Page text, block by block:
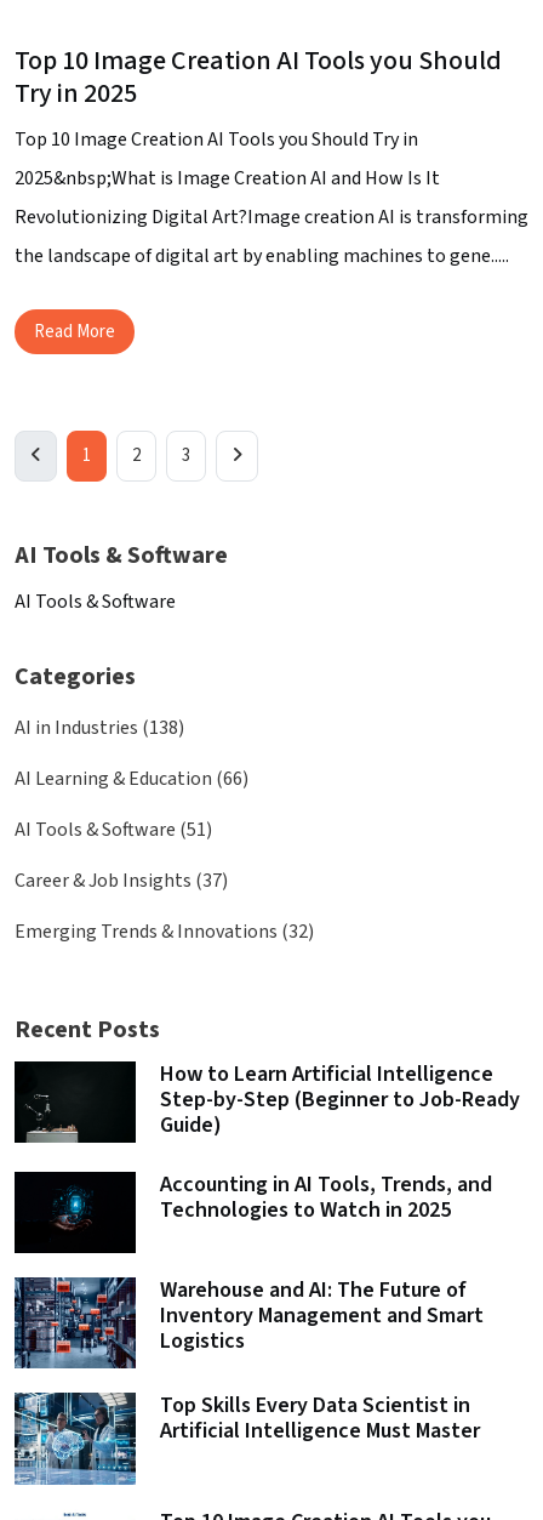
Top 10 Image Creation AI Tools you Should
Try in 2025
Top 10 Image Creation AI Tools you Should Try in
2025&nbsp;What is Image Creation AI and How Is It
Revolutionizing Digital Art?Image creation AI is transforming
the landscape of digital art by enabling machines to gene.....
Read More
1 2 3
AI Tools & Software
AI Tools & Software
Categories
AI in Industries (138)
AI Learning & Education (66)
AI Tools & Software (51)
Career & Job Insights (37)
Emerging Trends & Innovations (32)
Recent Posts
How to Learn Artificial Intelligence
Step-by-Step (Beginner to Job-Ready
Guide)
Accounting in AI Tools, Trends, and
Technologies to Watch in 2025
Warehouse and AI: The Future of
Inventory Management and Smart
Logistics
Top Skills Every Data Scientist in
Artificial Intelligence Must Master